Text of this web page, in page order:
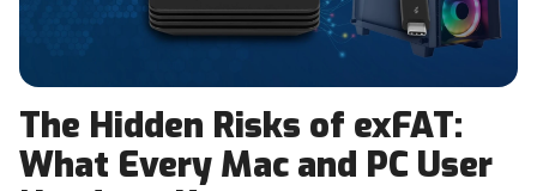
The Hidden Risks of exFAT:
What Every Mac and PC User